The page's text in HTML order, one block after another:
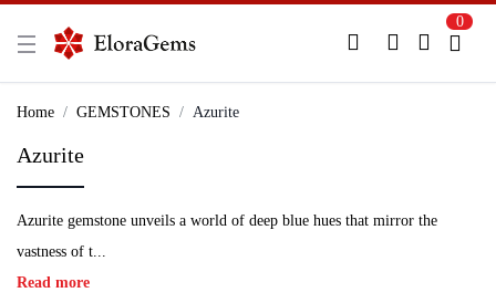
Login with Facebook or Google
0
Home GEMSTONES Azurite
Azurite
Azurite gemstone unveils a world of deep blue hues that mirror the
vastness of t...
Read more